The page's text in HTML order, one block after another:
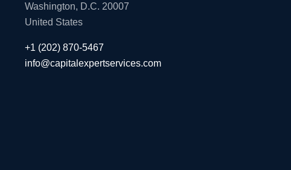
Washington, D.C. 20007
United States
+1 (202) 870-5467
info@capitalexpertservices.com